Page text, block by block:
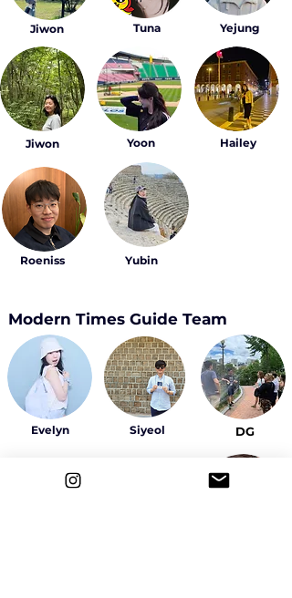
Jiwon
Jiwon
Roeniss
Tuna
Yoon
Yubin
Yejung
Hailey
Modern Times Guide Team
Evelyn Siyeol DG